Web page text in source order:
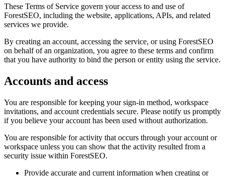
These Terms of Service govern your access to and use of
ForestSEO, including the website, applications, APIs, and related
services we provide.
By creating an account, accessing the service, or using ForestSEO
on behalf of an organization, you agree to these terms and confirm
that you have authority to bind the person or entity using the service.
Accounts and access
You are responsible for keeping your sign-in method, workspace
invitations, and account credentials secure. Please notify us promptly
if you believe your account has been used without authorization.
You are responsible for activity that occurs through your account or
workspace unless you can show that the activity resulted from a
security issue within ForestSEO.
Provide accurate and current information when creating or